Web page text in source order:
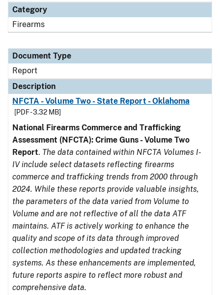
Category
Firearms
Document Type
Report
Description
NFCTA - Volume Two - State Report - Oklahoma
[PDF - 3.32 MB]
National Firearms Commerce and Trafficking
Assessment (NFCTA): Crime Guns - Volume Two
Report. The data contained within NFCTA Volumes I-
IV include select datasets reflecting firearms
commerce and trafficking trends from 2000 through
2024. While these reports provide valuable insights,
the parameters of the data varied from Volume to
Volume and are not reflective of all the data ATF
maintains. ATF is actively working to enhance the
quality and scope of its data through improved
collection methodologies and updated tracking
systems. As these enhancements are implemented,
future reports aspire to reflect more robust and
comprehensive data.